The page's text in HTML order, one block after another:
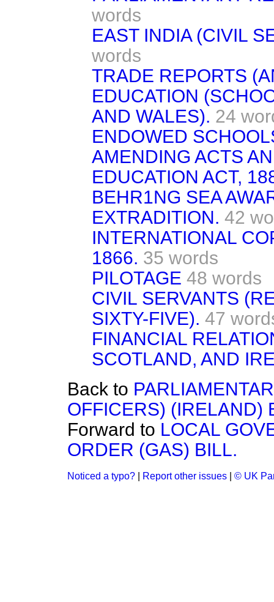
words
EAST INDIA (CIVIL
words
TRADE REPORTS
EDUCATION
AND WALES). 24
ENDOWED
AMENDING ACTS
EDUCATION ACT,
BEHR1NG SEA
EXTRADITION. 42
INTERNATIONAL
1866. 35 words
PILOTAGE 48 words
CIVIL SERVANTS
SIXTY-FIVE). 47
FINANCIAL
SCOTLAND, AND
Back to
OFFICERS) (IRELAND)
Forward to LOCAL
ORDER (GAS) BILL.
Noticed a typo? Report other issues © UK